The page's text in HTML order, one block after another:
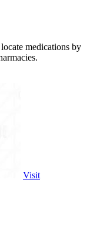
medications by
Visit